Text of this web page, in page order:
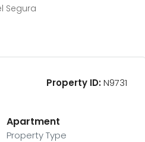
Segura
Property ID:N9731
Apartment
Property Type